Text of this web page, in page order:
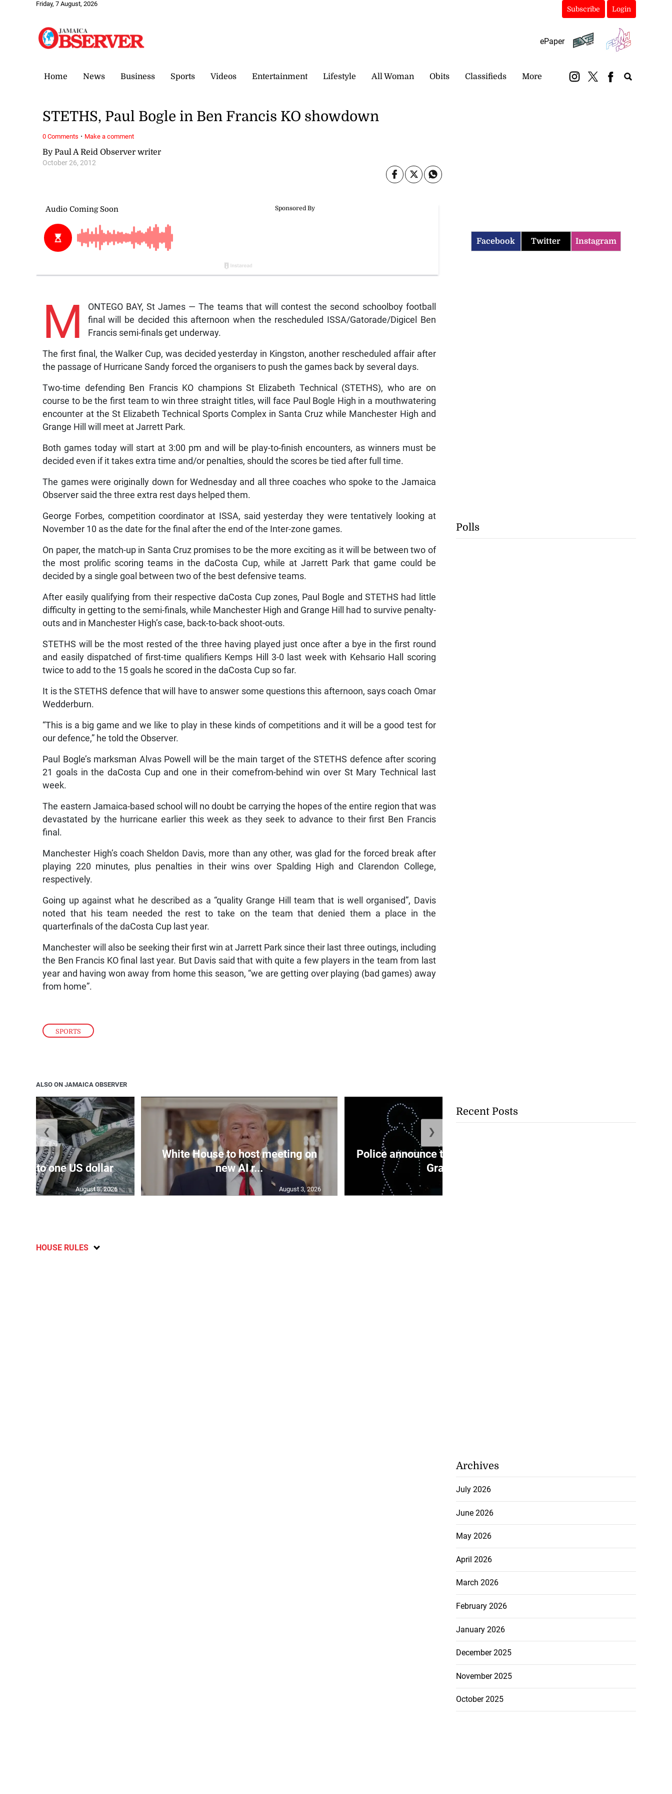
Friday, 7 August, 2026
Subscribe Login
ePaper
Home News Business Sports Videos Entertainment Lifestyle All Woman Obits Classifieds More
SPORTS
By Paul A Reid Observer writer
October 26, 2012
STETHS, Paul Bogle in Ben Francis KO showdown
M
ONTEGO BAY, St James — The teams that will contest the second schoolboy football
final will be decided this afternoon when the rescheduled ISSA/Gatorade/Digicel Ben
Francis semi-finals get underway.
The first final, the Walker Cup, was decided yesterday in Kingston, another rescheduled affair after
the passage of Hurricane Sandy forced the organisers to push the games back by several days.
Two-time defending Ben Francis KO champions St Elizabeth Technical (STETHS), who are on
course to be the first team to win three straight titles, will face Paul Bogle High in a mouthwatering
encounter at the St Elizabeth Technical Sports Complex in Santa Cruz while Manchester High and
Grange Hill will meet at Jarrett Park.
Both games today will start at 3:00 pm and will be play-to-finish encounters, as winners must be
decided even if it takes extra time and/or penalties, should the scores be tied after full time.
The games were originally down for Wednesday and all three coaches who spoke to the Jamaica
Observer said the three extra rest days helped them.
George Forbes, competition coordinator at ISSA, said yesterday they were tentatively looking at
November 10 as the date for the final after the end of the Inter-zone games.
On paper, the match-up in Santa Cruz promises to be the more exciting as it will be between two of
the most prolific scoring teams in the daCosta Cup, while at Jarrett Park that game could be
decided by a single goal between two of the best defensive teams.
After easily qualifying from their respective daCosta Cup zones, Paul Bogle and STETHS had little
difficulty in getting to the semi-finals, while Manchester High and Grange Hill had to survive penalty-
outs and in Manchester High’s case, back-to-back shoot-outs.
STETHS will be the most rested of the three having played just once after a bye in the first round
and easily dispatched of first-time qualifiers Kemps Hill 3-0 last week with Kehsario Hall scoring
twice to add to the 15 goals he scored in the daCosta Cup so far.
It is the STETHS defence that will have to answer some questions this afternoon, says coach Omar
Wedderburn.
“This is a big game and we like to play in these kinds of competitions and it will be a good test for
our defence,” he told the Observer.
Paul Bogle’s marksman Alvas Powell will be the main target of the STETHS defence after scoring
21 goals in the daCosta Cup and one in their comefrom-behind win over St Mary Technical last
week.
The eastern Jamaica-based school will no doubt be carrying the hopes of the entire region that was
devastated by the hurricane earlier this week as they seek to advance to their first Ben Francis
final.
Manchester High’s coach Sheldon Davis, more than any other, was glad for the forced break after
playing 220 minutes, plus penalties in their wins over Spalding High and Clarendon College,
respectively.
Going up against what he described as a “quality Grange Hill team that is well organised”, Davis
noted that his team needed the rest to take on the team that denied them a place in the
quarterfinals of the daCosta Cup last year.
Manchester will also be seeking their first win at Jarrett Park since their last three outings, including
the Ben Francis KO final last year. But Davis said that with quite a few players in the team from last
year and having won away from home this season, “we are getting over playing (bad games) away
from home”.
0 Comments · Make a comment
ALSO ON JAMAICA OBSERVER
to one US dollar
August 3, 2026
White House to host meeting on
new AI r...
August 3, 2026
Police announce traffic changes for
Gran...
❮ ❯
HOUSE RULES
Facebook Twitter Instagram
Polls
Recent Posts
Archives
July 2026
June 2026
May 2026
April 2026
March 2026
February 2026
January 2026
December 2025
November 2025
October 2025